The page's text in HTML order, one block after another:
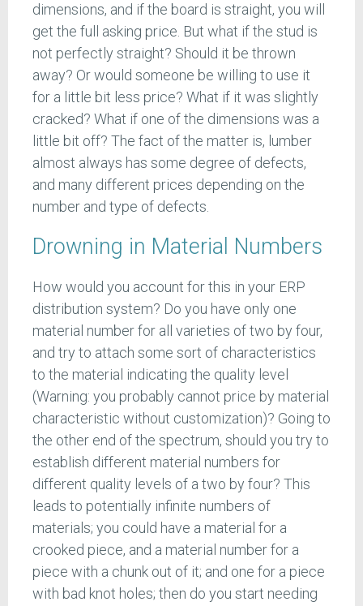
dimensions, and if the board is straight, you will
get the full asking price. But what if the stud is
not perfectly straight? Should it be thrown
away? Or would someone be willing to use it
for a little bit less price? What if it was slightly
cracked? What if one of the dimensions was a
little bit off? The fact of the matter is, lumber
almost always has some degree of defects,
and many different prices depending on the
number and type of defects.
Drowning in Material Numbers
How would you account for this in your ERP
distribution system? Do you have only one
material number for all varieties of two by four,
and try to attach some sort of characteristics
to the material indicating the quality level
(Warning: you probably cannot price by material
characteristic without customization)? Going to
the other end of the spectrum, should you try to
establish different material numbers for
different quality levels of a two by four? This
leads to potentially infinite numbers of
materials; you could have a material for a
crooked piece, and a material number for a
piece with a chunk out of it; and one for a piece
with bad knot holes; then do you start needing